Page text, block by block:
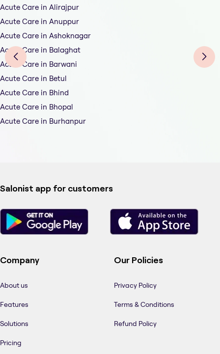
Acute Care in Alirajpur
Acute Care in Anuppur
Acute Care in Ashoknagar
Acute Care in Balaghat
Acute Care in Barwani
Acute Care in Betul
Acute Care in Bhind
Acute Care in Bhopal
Acute Care in Burhanpur
Salonist app for customers
Company
About us
Features
Solutions
Pricing
Our Policies
Privacy Policy
Terms & Conditions
Refund Policy